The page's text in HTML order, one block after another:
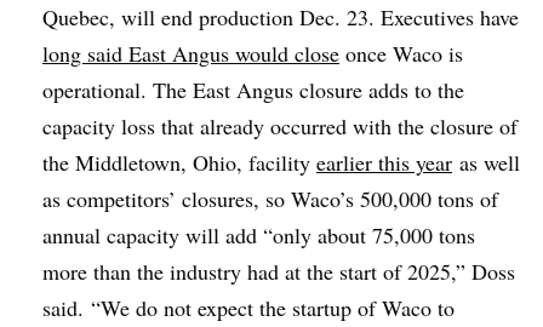
Quebec, will end production Dec. 23. Executives have
long said East Angus would close once Waco is
operational. The East Angus closure adds to the
capacity loss that already occurred with the closure of
the Middletown, Ohio, facility earlier this year as well
as competitors’ closures, so Waco’s 500,000 tons of
annual capacity will add “only about 75,000 tons
more than the industry had at the start of 2025,” Doss
said. “We do not expect the startup of Waco to